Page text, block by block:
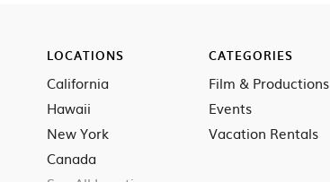
LOCATIONS
California
Hawaii
New York
Canada
CATEGORIES
Film & Productions
Events
Vacation Rentals